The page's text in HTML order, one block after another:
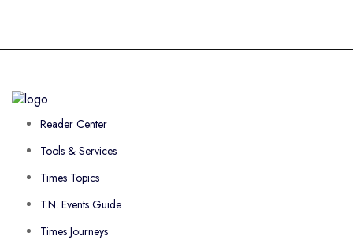
Reader Center
Tools & Services
Times Topics
T.N. Events Guide
Times Journeys